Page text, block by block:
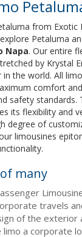
from Exotic
Petaluma
Napa. Our entire
by Krystal
the world. All
comfort
safety standards.
its flexibility and
degree of
limousines
many
travels
of the exterior
a corporate